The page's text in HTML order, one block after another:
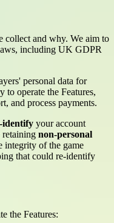
collect and why. We aim to
including UK GDPR
personal data for
to operate the Features,
and process payments.
identify your account
non-personal
integrity of the game
that could re-identify
the Features: